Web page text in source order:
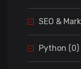
SEO &
Python (0)